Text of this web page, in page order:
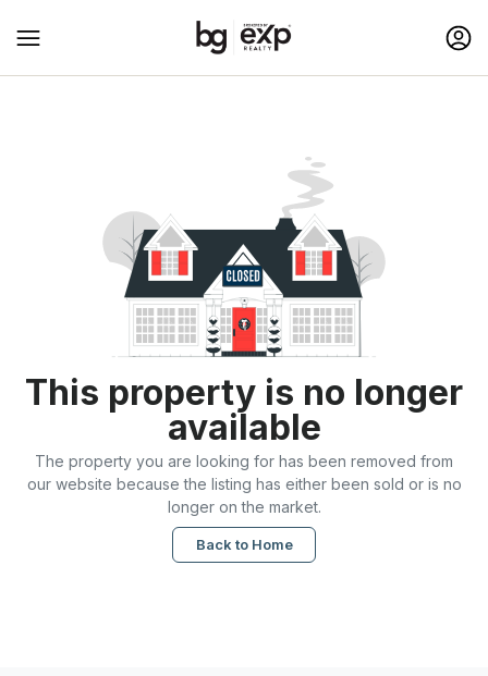
This property is no longer
available
The property you are looking for has been removed from
our website because the listing has either been sold or is no
longer on the market.
Back to Home